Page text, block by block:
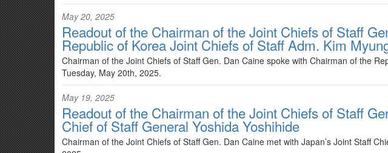
May 20, 2025
Readout of the Chairman of the Joint Chiefs of Staff
Republic of Korea Joint Chiefs of Staff Adm. Kim
Chairman of the Joint Chiefs of Staff Gen. Dan Caine spoke with Chairman of the
Tuesday, May 20th, 2025.
May 19, 2025
Readout of the Chairman of the Joint Chiefs of Staff
Chief of Staff General Yoshida Yoshihide
Chairman of the Joint Chiefs of Staff Gen. Dan Caine met with Japan’s Joint Staff